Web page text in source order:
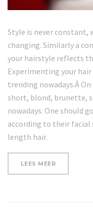
Style is never constant,
changing. Similarly a
your hairstyle reflects
Experimenting your
trending nowadays.Â
short, blond, brunette,
nowadays. One should
according to their
length hair.
LEES MEER“5